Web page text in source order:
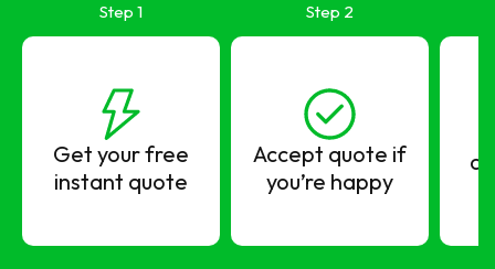
Step 1
Get your free
instant quote
Step 2
Accept quote if
you’re happy